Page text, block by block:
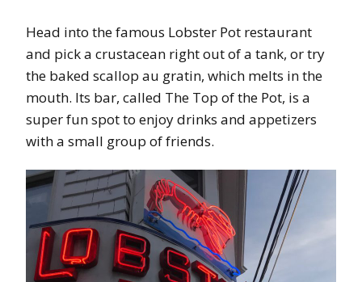
Head into the famous Lobster Pot restaurant
and pick a crustacean right out of a tank, or try
the baked scallop au gratin, which melts in the
mouth. Its bar, called The Top of the Pot, is a
super fun spot to enjoy drinks and appetizers
with a small group of friends.